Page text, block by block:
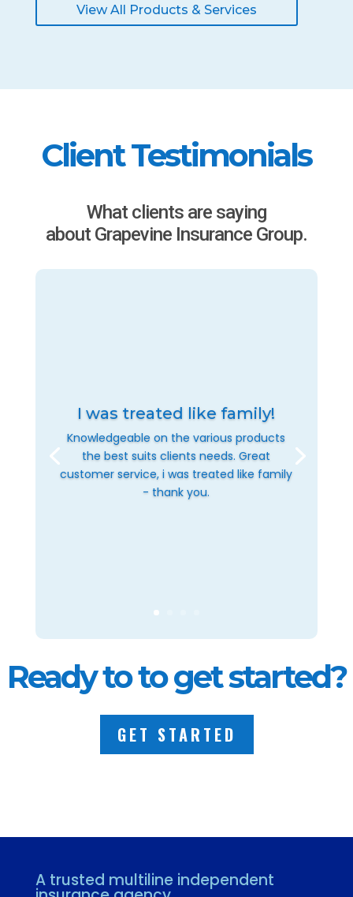
View All Products & Services
Client Testimonials
What clients are saying
about Grapevine Insurance Group.
I was treated like family!
Knowledgeable on the various products
the best suits clients needs. Great
customer service, i was treated like family
- thank you.
Ready to to get started?
GET STARTED
A trusted multiline independent